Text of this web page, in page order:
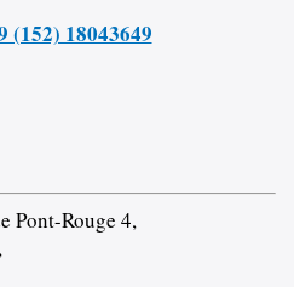
(152) 18043649
Pont-Rouge 4,